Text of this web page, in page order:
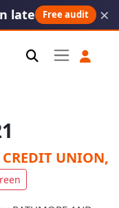
late Free audit ×
UNION,